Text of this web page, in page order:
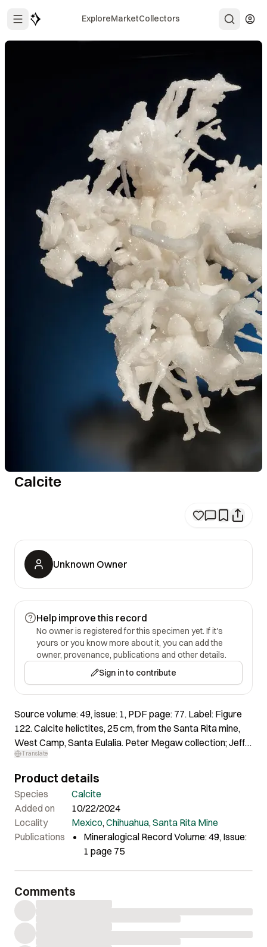
ExploreMarketCollectors
Calcite
Unknown Owner
Help improve this record
No owner is registered for this specimen yet. If it's
yours or you know more about it, you can add the
owner, provenance, publications and other details.
Sign in to contribute
Source volume: 49, issue: 1, PDF page: 77. Label: Figure
122. Calcite helictites, 25 cm, from the Santa Rita mine,
West Camp, Santa Eulalia. Peter Megaw collection; Jeff
Scovil photo.
Translate
Product details
Species
Calcite
Added on
10/22/2024
Locality
Mexico,Chihuahua,Santa Rita Mine
Publications
Mineralogical Record Volume: 49, Issue:
1 page 75
Comments